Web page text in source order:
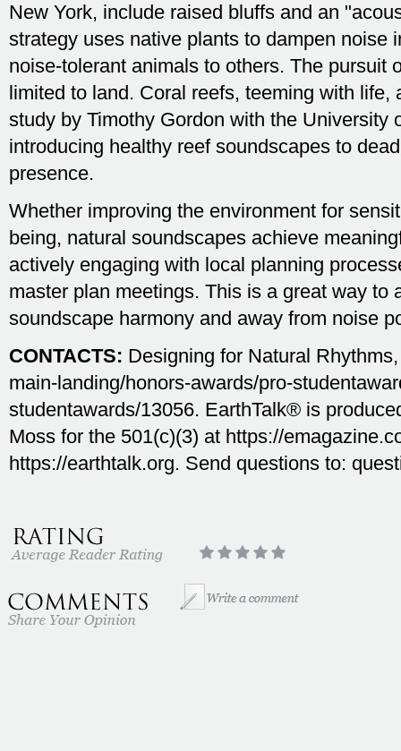
New York, include raised bluffs and an
strategy uses native plants to dampen noise
noise-tolerant animals to others. The pursuit
limited to land. Coral reefs, teeming with life,
study by Timothy Gordon with the University
introducing healthy reef soundscapes to
presence.
Whether improving the environment for
being, natural soundscapes achieve
actively engaging with local planning
master plan meetings. This is a great way to
soundscape harmony and away from noise
CONTACTS: Designing for Natural
main-landing/honors-awards/pro-
studentawards/13056. EarthTalk® is
Moss for the 501(c)(3) at https://
https://earthtalk.org. Send questions to: